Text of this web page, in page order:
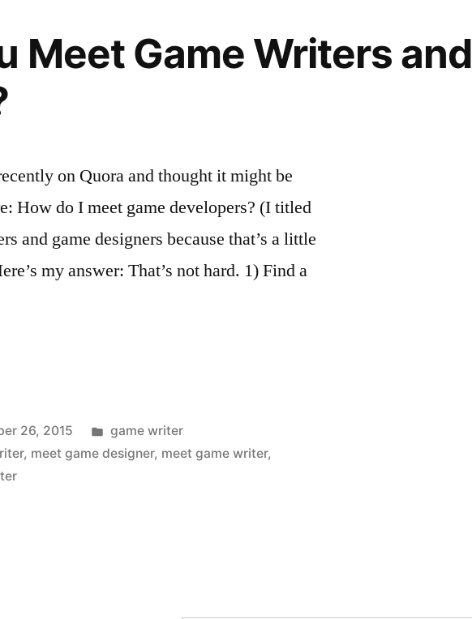
Meet Game Writers and
on Quora and thought it might be
How do I meet game developers? (I titled
and game designers because that’s a little
my answer: That’s not hard. 1) Find a
26, 2015
Posted
in
game writer
, meet game designer, meet game writer,